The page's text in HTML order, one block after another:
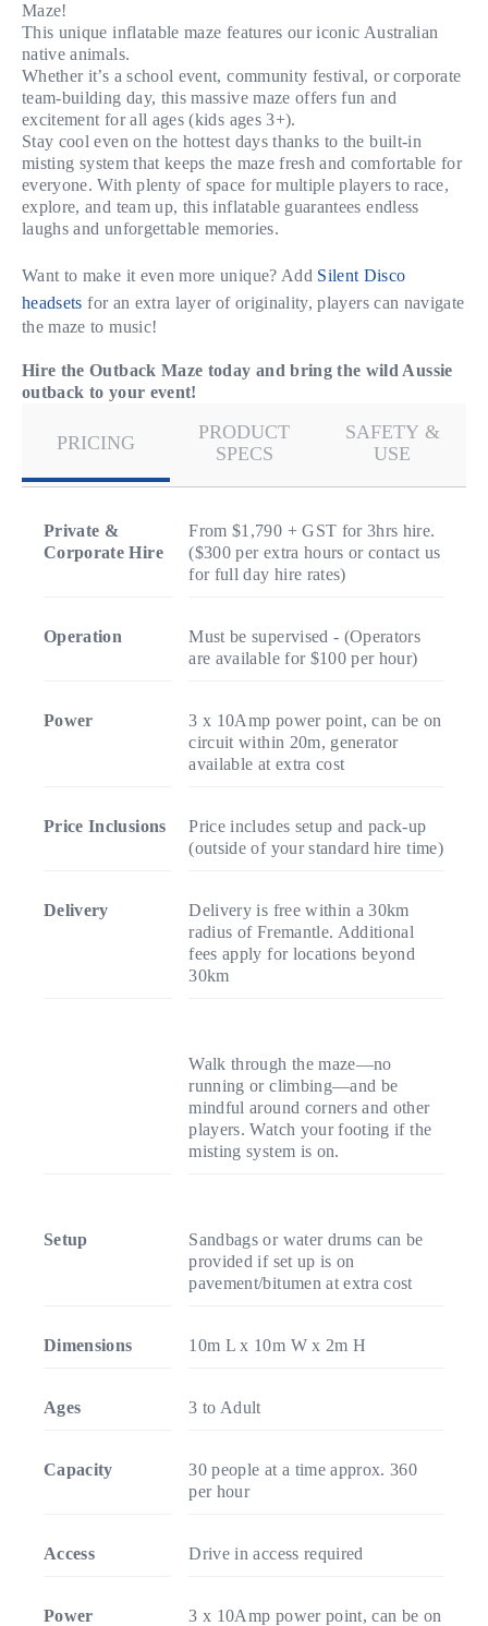
Maze!
This unique inflatable maze features our iconic Australian
native animals.
Whether it’s a school event, community festival, or corporate
team-building day, this massive maze offers fun and
excitement for all ages (kids ages 3+).
Stay cool even on the hottest days thanks to the built-in
misting system that keeps the maze fresh and comfortable for
everyone. With plenty of space for multiple players to race,
explore, and team up, this inflatable guarantees endless
laughs and unforgettable memories.
Want to make it even more unique? Add Silent Disco
headsets for an extra layer of originality, players can navigate
the maze to music!
Hire the Outback Maze today and bring the wild Aussie
outback to your event!
PRICING
PRODUCT
SPECS
SAFETY &
USE
Private &
Corporate Hire
From $1,790 + GST for 3hrs hire.
($300 per extra hours or contact us
for full day hire rates)
Operation
Must be supervised - (Operators
are available for $100 per hour)
Power
3 x 10Amp power point, can be on
circuit within 20m, generator
available at extra cost
Price Inclusions
Price includes setup and pack-up
(outside of your standard hire time)
Delivery
Delivery is free within a 30km
radius of Fremantle. Additional
fees apply for locations beyond
30km
Walk through the maze—no
running or climbing—and be
mindful around corners and other
players. Watch your footing if the
misting system is on.
Setup
Sandbags or water drums can be
provided if set up is on
pavement/bitumen at extra cost
Dimensions 10m L x 10m W x 2m H
Ages 3 to Adult
Capacity
30 people at a time approx. 360
per hour
Access Drive in access required
Power
3 x 10Amp power point, can be on